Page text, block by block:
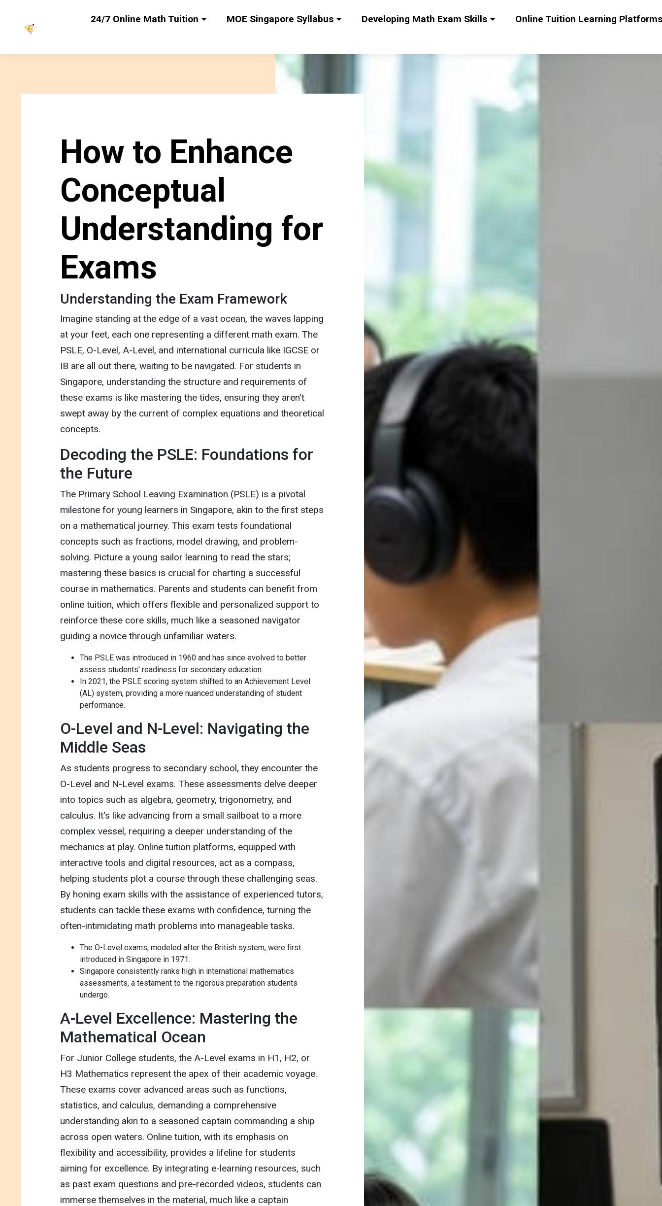
24/7 Online Math Tuition MOE Singapore Syllabus Developing Math Exam Skills Online Tuition Learning
How to Enhance
Conceptual
Understanding for
Exams
Understanding the Exam Framework
Imagine standing at the edge of a vast ocean, the waves lapping
at your feet, each one representing a different math exam. The
PSLE, O-Level, A-Level, and international curricula like IGCSE or
IB are all out there, waiting to be navigated. For students in
Singapore, understanding the structure and requirements of
these exams is like mastering the tides, ensuring they aren't
swept away by the current of complex equations and theoretical
concepts.
Decoding the PSLE: Foundations for
the Future
The Primary School Leaving Examination (PSLE) is a pivotal
milestone for young learners in Singapore, akin to the first steps
on a mathematical journey. This exam tests foundational
concepts such as fractions, model drawing, and problem-
solving. Picture a young sailor learning to read the stars;
mastering these basics is crucial for charting a successful
course in mathematics. Parents and students can benefit from
online tuition, which offers flexible and personalized support to
reinforce these core skills, much like a seasoned navigator
guiding a novice through unfamiliar waters.
The PSLE was introduced in 1960 and has since evolved to better
assess students' readiness for secondary education.
In 2021, the PSLE scoring system shifted to an Achievement Level
(AL) system, providing a more nuanced understanding of student
performance.
O-Level and N-Level: Navigating the
Middle Seas
As students progress to secondary school, they encounter the
O-Level and N-Level exams. These assessments delve deeper
into topics such as algebra, geometry, trigonometry, and
calculus. It's like advancing from a small sailboat to a more
complex vessel, requiring a deeper understanding of the
mechanics at play. Online tuition platforms, equipped with
interactive tools and digital resources, act as a compass,
helping students plot a course through these challenging seas.
By honing exam skills with the assistance of experienced tutors,
students can tackle these exams with confidence, turning the
often-intimidating math problems into manageable tasks.
The O-Level exams, modeled after the British system, were first
introduced in Singapore in 1971.
Singapore consistently ranks high in international mathematics
assessments, a testament to the rigorous preparation students
undergo.
A-Level Excellence: Mastering the
Mathematical Ocean
For Junior College students, the A-Level exams in H1, H2, or
H3 Mathematics represent the apex of their academic voyage.
These exams cover advanced areas such as functions,
statistics, and calculus, demanding a comprehensive
understanding akin to a seasoned captain commanding a ship
across open waters. Online tuition, with its emphasis on
flexibility and accessibility, provides a lifeline for students
aiming for excellence. By integrating e-learning resources, such
as past exam questions and pre-recorded videos, students can
immerse themselves in the material, much like a captain